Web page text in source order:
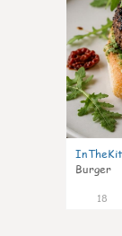
Burger
18